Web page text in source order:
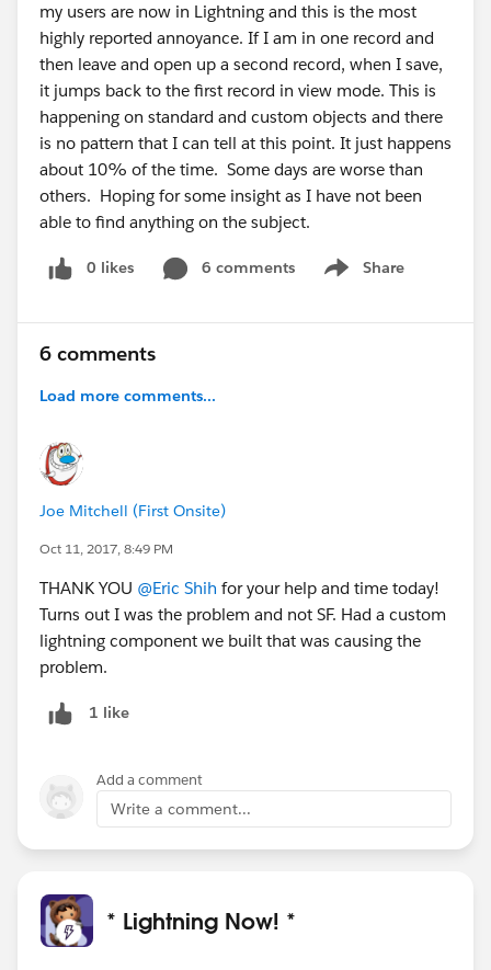
my users are now in Lightning and this is the most
highly reported annoyance. If I am in one record and
then leave and open up a second record, when I save,
it jumps back to the first record in view mode. This is
happening on standard and custom objects and there
is no pattern that I can tell at this point. It just happens
about 10% of the time. Some days are worse than
others. Hoping for some insight as I have not been
able to find anything on the subject.
0 likes 6 comments Share
Show menu
6 comments
Load more comments...
Joe Mitchell (First Onsite)
Oct 11, 2017, 8:49 PM
THANK YOU @Eric Shih for your help and time today!
Turns out I was the problem and not SF. Had a custom
lightning component we built that was causing the
problem.
1 like
Add a comment
Write a comment...
* Lightning Now! *